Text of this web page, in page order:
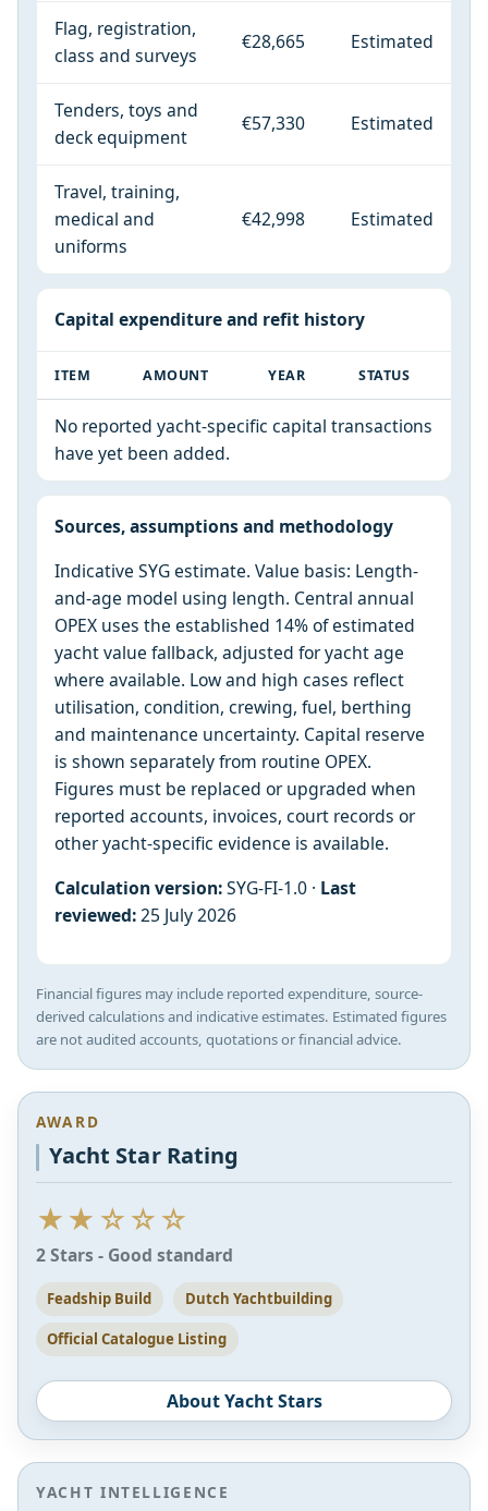
Flag, registration,
class and surveys
€28,665 Estimated
Tenders, toys and
deck equipment
€57,330 Estimated
Travel, training,
medical and
uniforms
€42,998 Estimated
Capital expenditure and refit history
ITEM AMOUNT YEAR STATUS
No reported yacht-specific capital transactions
have yet been added.
Sources, assumptions and methodology
Indicative SYG estimate. Value basis: Length-
and-age model using length. Central annual
OPEX uses the established 14% of estimated
yacht value fallback, adjusted for yacht age
where available. Low and high cases reflect
utilisation, condition, crewing, fuel, berthing
and maintenance uncertainty. Capital reserve
is shown separately from routine OPEX.
Figures must be replaced or upgraded when
reported accounts, invoices, court records or
other yacht-specific evidence is available.
Calculation version:SYG-FI-1.0 · Last
reviewed:25 July 2026
Financial figures may include reported expenditure, source-
derived calculations and indicative estimates. Estimated figures
are not audited accounts, quotations or financial advice.
AWARD
Yacht Star Rating
★★☆☆☆
2 Stars - Good standard
Feadship Build Dutch Yachtbuilding
Official Catalogue Listing
About Yacht Stars
YACHT INTELLIGENCE